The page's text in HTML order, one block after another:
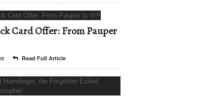
Card Offer: From Pauper
Read Full Article